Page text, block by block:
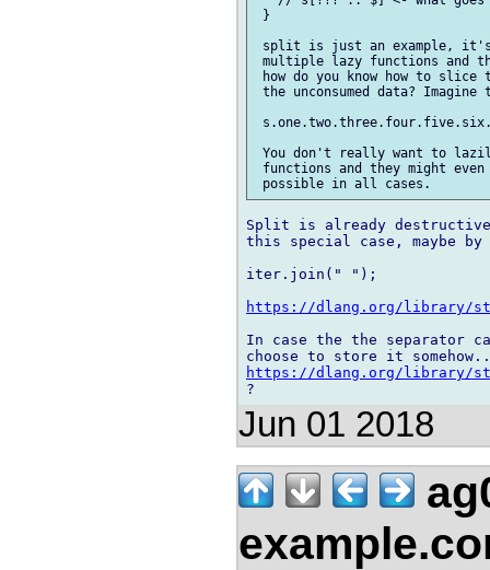
}
split is just an example,
multiple lazy functions and
how do you know how to
the unconsumed data?
You don't really want to
functions and they might
Split is already
this special case, maybe by
iter.join(" ");
https://dlang.org/library/
In case the the separator
https://dlang.org/library/
Jun 01 2018